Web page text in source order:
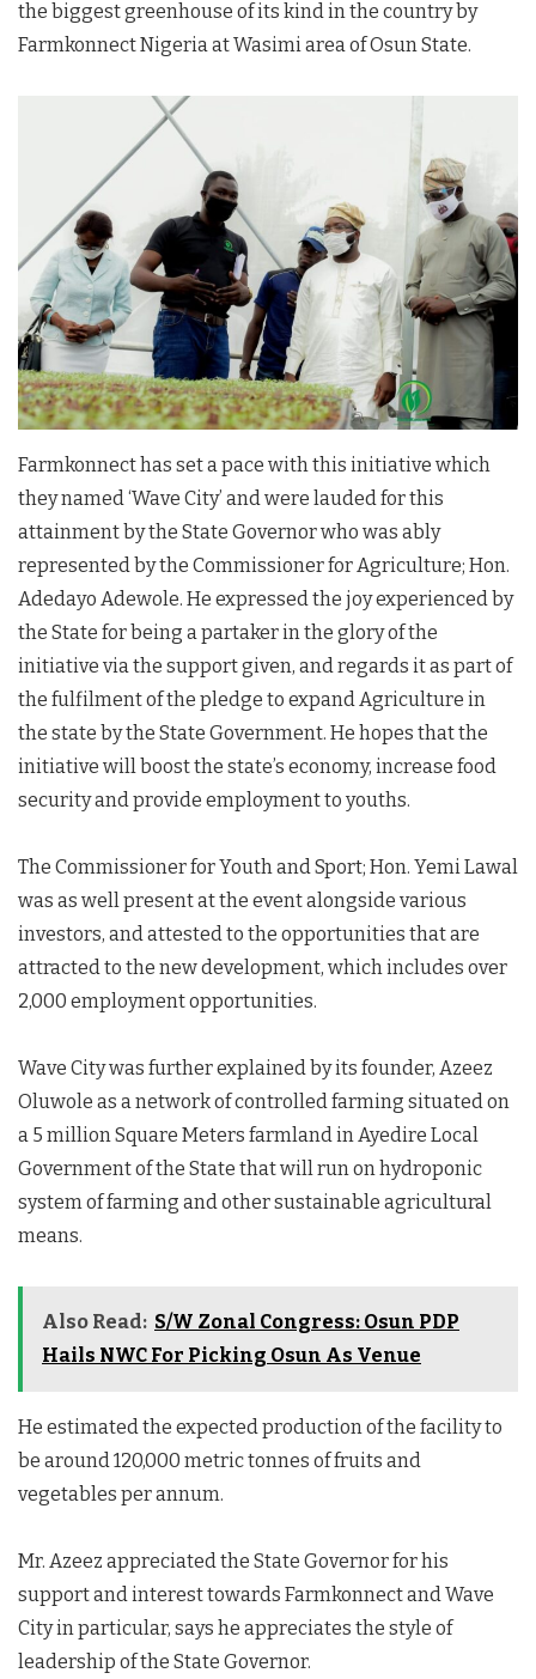
the biggest greenhouse of its kind in the country by
Farmkonnect Nigeria at Wasimi area of Osun State.
Farmkonnect has set a pace with this initiative which
they named ‘Wave City’ and were lauded for this
attainment by the State Governor who was ably
represented by the Commissioner for Agriculture; Hon.
Adedayo Adewole. He expressed the joy experienced by
the State for being a partaker in the glory of the
initiative via the support given, and regards it as part of
the fulfilment of the pledge to expand Agriculture in
the state by the State Government. He hopes that the
initiative will boost the state’s economy, increase food
security and provide employment to youths.
The Commissioner for Youth and Sport; Hon. Yemi Lawal
was as well present at the event alongside various
investors, and attested to the opportunities that are
attracted to the new development, which includes over
2,000 employment opportunities.
Wave City was further explained by its founder, Azeez
Oluwole as a network of controlled farming situated on
a 5 million Square Meters farmland in Ayedire Local
Government of the State that will run on hydroponic
system of farming and other sustainable agricultural
means.
Also Read: S/W Zonal Congress: Osun PDP
Hails NWC For Picking Osun As Venue
He estimated the expected production of the facility to
be around 120,000 metric tonnes of fruits and
vegetables per annum.
Mr. Azeez appreciated the State Governor for his
support and interest towards Farmkonnect and Wave
City in particular, says he appreciates the style of
leadership of the State Governor.